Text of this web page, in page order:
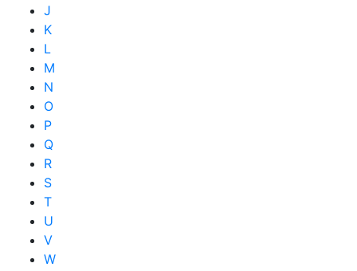
J
K
L
M
N
O
P
Q
R
S
T
U
V
W